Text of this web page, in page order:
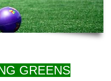
GREENS